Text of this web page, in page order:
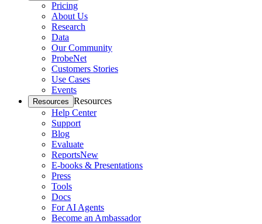
Pricing
About Us
Research
Data
Our Community
ProbeNet
Customers Stories
Use Cases
Events
Resources Resources
Help Center
Support
Blog
Evaluate
ReportsNew
E-books & Presentations
Press
Tools
Docs
For AI Agents
Become an Ambassador